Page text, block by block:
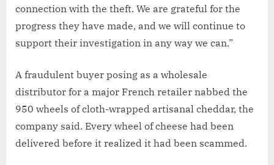
connection with the theft. We are grateful for the
progress they have made, and we will continue to
support their investigation in any way we can.”
A fraudulent buyer posing as a wholesale
distributor for a major French retailer nabbed the
950 wheels of cloth-wrapped artisanal cheddar, the
company said. Every wheel of cheese had been
delivered before it realized it had been scammed.